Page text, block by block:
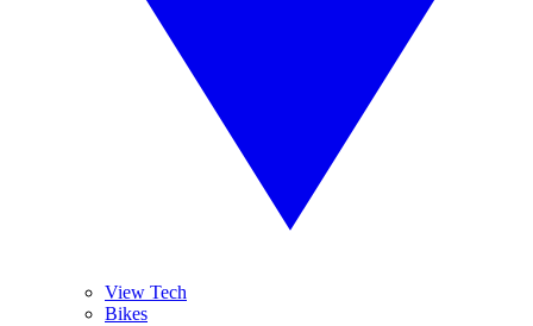
View Tech
Bikes